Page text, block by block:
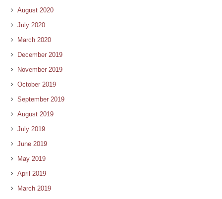
August 2020
July 2020
March 2020
December 2019
November 2019
October 2019
September 2019
August 2019
July 2019
June 2019
May 2019
April 2019
March 2019